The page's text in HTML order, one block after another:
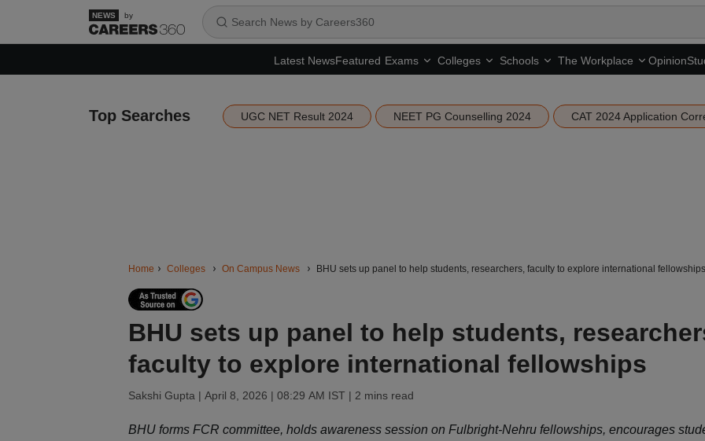
by
Latest NewsFeatured Exams Colleges Schools The Workplace Opinion
Top Searches UGC NET Result 2024 NEET PG Counselling 2024 CAT 2024 Application
Home Colleges On Campus News BHU sets up panel to help students, researchers, faculty to explore international fellowships
BHU sets up panel to help students,
faculty to explore international fellowships
Sakshi Gupta | April 8, 2026 | 08:29 AM IST | 2 mins read
BHU forms FCR committee, holds awareness session on Fulbright-Nehru fellowships, encourages